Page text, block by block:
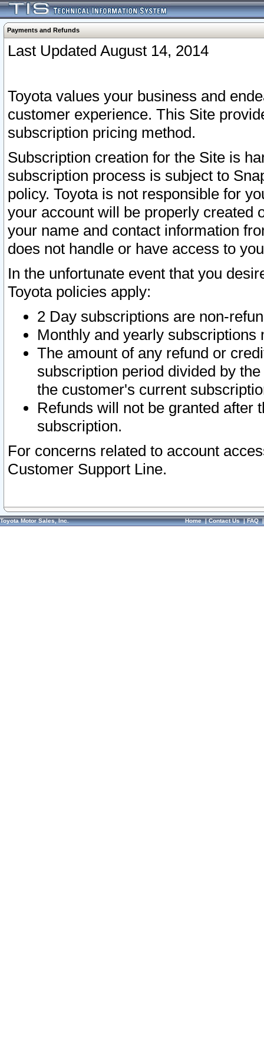
Payments and Refunds
Last Updated August 14, 2014
Toyota values your business and
customer experience. This Site
subscription pricing method.
Subscription creation for the Site is
subscription process is subject to
policy. Toyota is not responsible for
your account will be properly created
your name and contact information
does not handle or have access to
In the unfortunate event that you
Toyota policies apply:
2 Day subscriptions are non-
Monthly and yearly subscriptions
The amount of any refund or
subscription period divided by
the customer's current
Refunds will not be granted after
subscription.
For concerns related to account
Customer Support Line.
Toyota Motor Sales, Inc. Home|Contact Us|FAQ